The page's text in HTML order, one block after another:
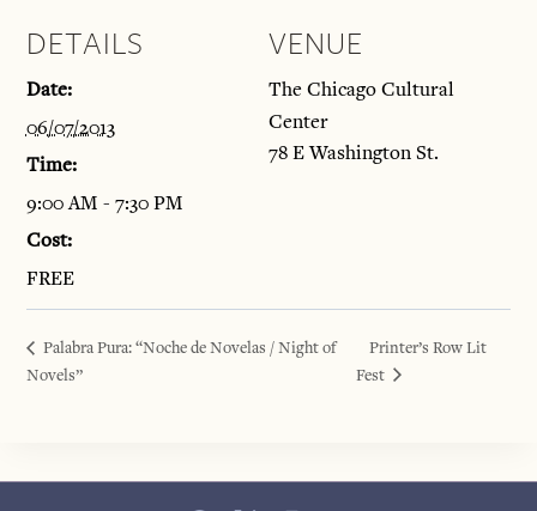
DETAILS
Date:
06/07/2013
Time:
9:00 AM - 7:30 PM
Cost:
FREE
VENUE
The Chicago Cultural
Center
78 E Washington St.
Palabra Pura: “Noche de Novelas / Night of
Novels”
Printer’s Row Lit
Fest